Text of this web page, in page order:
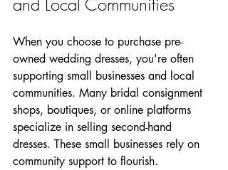
When you choose to purchase pre-
owned wedding dresses, you're often
supporting small businesses and local
communities. Many bridal consignment
shops, boutiques, or online platforms
specialize in selling second-hand
dresses. These small businesses rely on
community support to flourish.